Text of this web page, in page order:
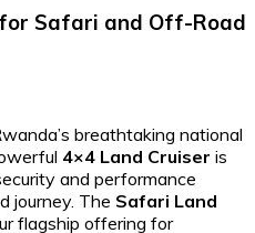
Safari and Off-Road
breathtaking national
4×4 Land Cruiser is
and performance
journey. The Safari Land
flagship offering for